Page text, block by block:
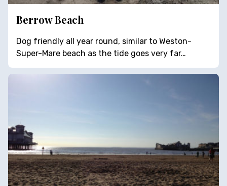
Berrow Beach
Dog friendly all year round, similar to Weston-
Super-Mare beach as the tide goes very far…